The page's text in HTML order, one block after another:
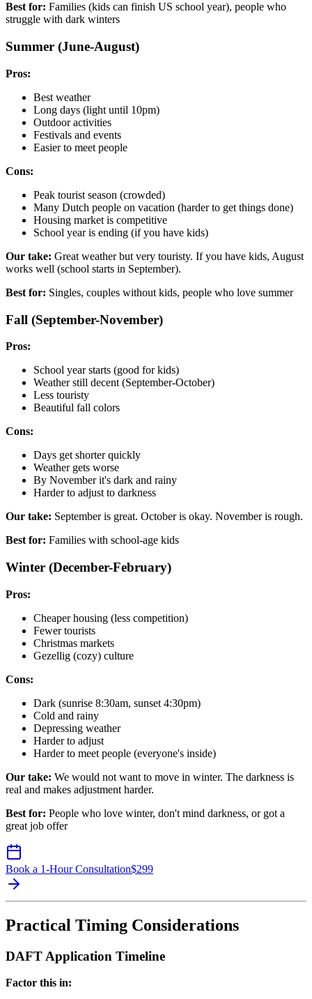
Best for: Families (kids can finish US school year), people who
struggle with dark winters
Summer (June-August)
Pros:
Best weather
Long days (light until 10pm)
Outdoor activities
Festivals and events
Easier to meet people
Cons:
Peak tourist season (crowded)
Many Dutch people on vacation (harder to get things done)
Housing market is competitive
School year is ending (if you have kids)
Our take: Great weather but very touristy. If you have kids, August
works well (school starts in September).
Best for: Singles, couples without kids, people who love summer
Fall (September-November)
Pros:
School year starts (good for kids)
Weather still decent (September-October)
Less touristy
Beautiful fall colors
Cons:
Days get shorter quickly
Weather gets worse
By November it's dark and rainy
Harder to adjust to darkness
Our take: September is great. October is okay. November is rough.
Best for: Families with school-age kids
Winter (December-February)
Pros:
Cheaper housing (less competition)
Fewer tourists
Christmas markets
Gezellig (cozy) culture
Cons:
Dark (sunrise 8:30am, sunset 4:30pm)
Cold and rainy
Depressing weather
Harder to adjust
Harder to meet people (everyone's inside)
Our take: We would not want to move in winter. The darkness is
real and makes adjustment harder.
Best for: People who love winter, don't mind darkness, or got a
great job offer
Book a 1-Hour Consultation$299
Practical Timing Considerations
DAFT Application Timeline
Factor this in: